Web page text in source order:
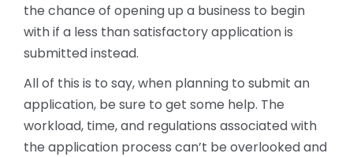
the chance of opening up a business to begin
with if a less than satisfactory application is
submitted instead.
All of this is to say, when planning to submit an
application, be sure to get some help. The
workload, time, and regulations associated with
the application process can’t be overlooked and